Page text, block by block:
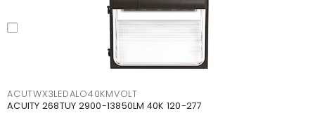
ACUTWX3LEDALO40KMVOLT
ACUITY 268TUY 2900-13850LM 40K 120-277